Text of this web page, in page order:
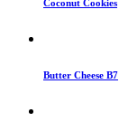
Coconut Cookies
Butter Cheese B7